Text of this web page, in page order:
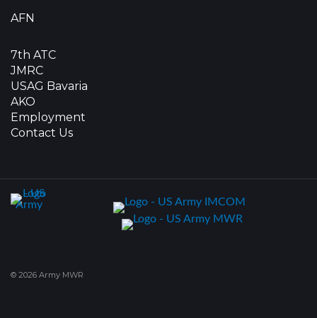
AFN
7th ATC
JMRC
USAG Bavaria
AKO
Employment
Contact Us
© 2026 Army MWR